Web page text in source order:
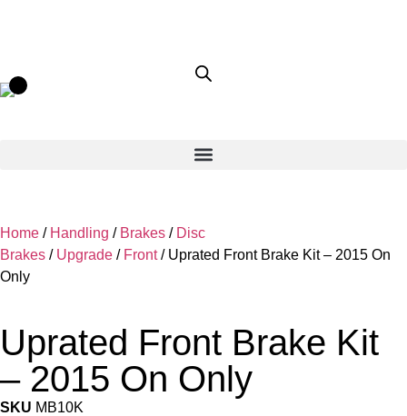
Home / Handling / Brakes / Disc
Brakes / Upgrade / Front/ Uprated Front Brake Kit – 2015 On
Only
Uprated Front Brake Kit
– 2015 On Only
SKU MB10K